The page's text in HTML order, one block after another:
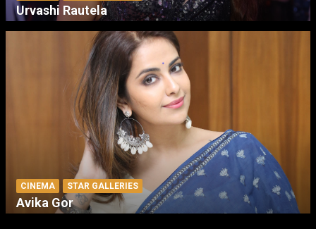
Urvashi Rautela
CINEMA STAR GALLERIES
Avika Gor